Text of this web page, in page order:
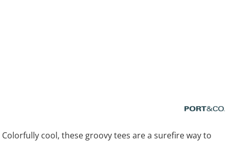
Colorfully cool, these groovy tees are a surefire way to